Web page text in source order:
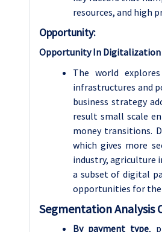
resources, and high
Opportunity:
Opportunity In Digitalization
The world
infrastructures and
business strategy
result small scale
money transitions.
which gives more
industry, agriculture
a subset of digital
opportunities for
Segmentation Analysis
By payment type,